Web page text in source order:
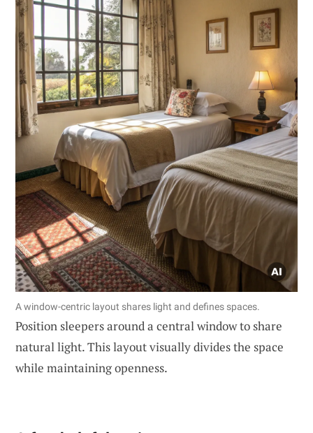
A window-centric layout shares light and defines spaces.
Position sleepers around a central window to share
natural light. This layout visually divides the space
while maintaining openness.